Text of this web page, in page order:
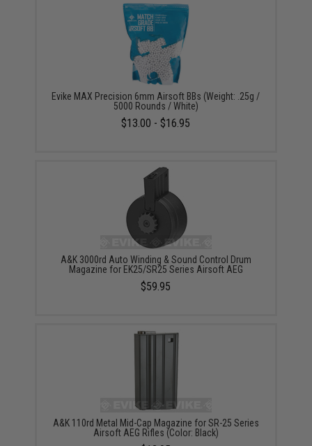
Evike MAX Precision 6mm Airsoft BBs (Weight: .25g /
5000 Rounds / White)
$13.00 - $16.95
A&K 3000rd Auto Winding & Sound Control Drum
Magazine for EK25/SR25 Series Airsoft AEG
$59.95
A&K 110rd Metal Mid-Cap Magazine for SR-25 Series
Airsoft AEG Rifles (Color: Black)